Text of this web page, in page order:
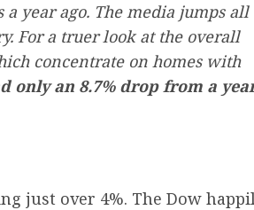
year ago. The media jumps all
For a truer look at the overall
concentrate on homes with
only an 8.7% drop from a
just over 4%. The Dow